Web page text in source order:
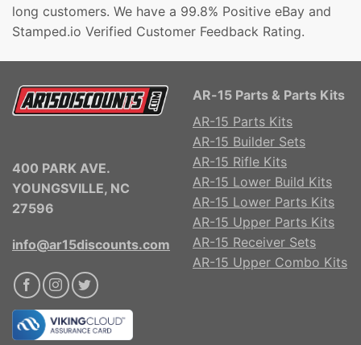
long customers. We have a 99.8% Positive eBay and
Stamped.io Verified Customer Feedback Rating.
400 PARK AVE.
YOUNGSVILLE, NC
27596
info@ar15discounts.com
AR-15 Parts & Parts Kits
AR-15 Parts Kits
AR-15 Builder Sets
AR-15 Rifle Kits
AR-15 Lower Build Kits
AR-15 Lower Parts Kits
AR-15 Upper Parts Kits
AR-15 Receiver Sets
AR-15 Upper Combo Kits